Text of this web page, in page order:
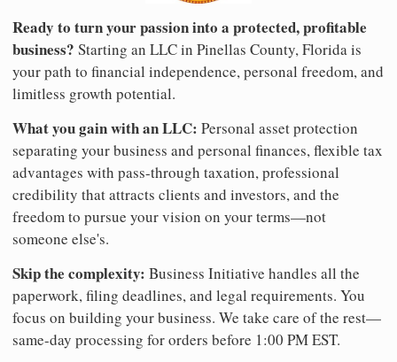
Ready to turn your passion into a protected, profitable
business? Starting an LLC in Pinellas County, Florida is
your path to financial independence, personal freedom, and
limitless growth potential.
What you gain with an LLC: Personal asset protection
separating your business and personal finances, flexible tax
advantages with pass-through taxation, professional
credibility that attracts clients and investors, and the
freedom to pursue your vision on your terms—not
someone else's.
Skip the complexity: Business Initiative handles all the
paperwork, filing deadlines, and legal requirements. You
focus on building your business. We take care of the rest—
same-day processing for orders before 1:00 PM EST.